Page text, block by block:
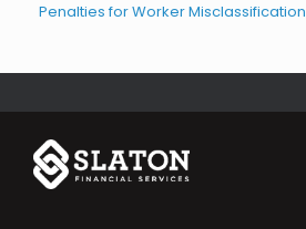
Penalties for Worker Misclassification